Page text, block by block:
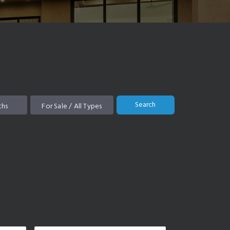
For Sale / All Types Search